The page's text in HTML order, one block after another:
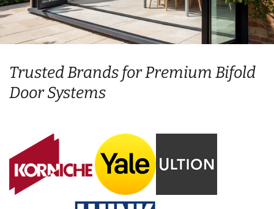
Trusted Brands for Premium Bifold
Door Systems